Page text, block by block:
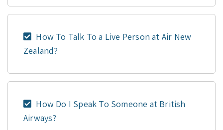
How To Talk To a Live Person at Air New
Zealand?
How Do I Speak To Someone at British
Airways?